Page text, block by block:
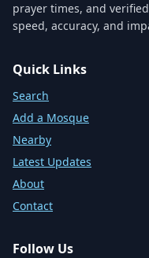
prayer times, and
speed, accuracy, and
Quick Links
Search
Add a Mosque
Nearby
Latest Updates
About
Contact
Follow Us